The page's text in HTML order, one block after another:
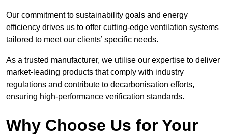
Our commitment to sustainability goals and energy
efficiency drives us to offer cutting-edge ventilation systems
tailored to meet our clients’ specific needs.
As a trusted manufacturer, we utilise our expertise to deliver
market-leading products that comply with industry
regulations and contribute to decarbonisation efforts,
ensuring high-performance verification standards.
Why Choose Us for Your